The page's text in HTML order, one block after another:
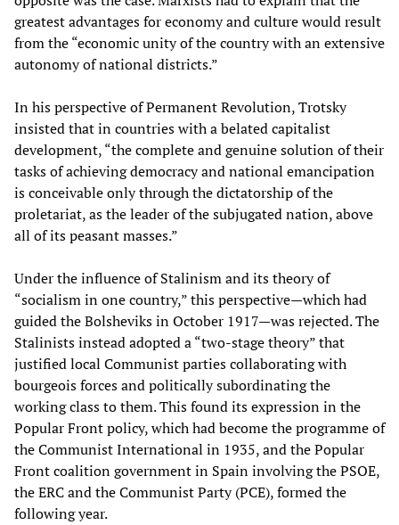
greatest advantages for economy and culture would result
from the “economic unity of the country with an extensive
autonomy of national districts.”
In his perspective of Permanent Revolution, Trotsky
insisted that in countries with a belated capitalist
development, “the complete and genuine solution of their
tasks of achieving democracy and national emancipation
is conceivable only through the dictatorship of the
proletariat, as the leader of the subjugated nation, above
all of its peasant masses.”
Under the influence of Stalinism and its theory of
“socialism in one country,” this perspective—which had
guided the Bolsheviks in October 1917—was rejected. The
Stalinists instead adopted a “two-stage theory” that
justified local Communist parties collaborating with
bourgeois forces and politically subordinating the
working class to them. This found its expression in the
Popular Front policy, which had become the programme of
the Communist International in 1935, and the Popular
Front coalition government in Spain involving the PSOE,
the ERC and the Communist Party (PCE), formed the
following year.